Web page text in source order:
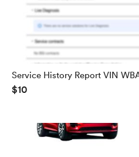
Service History Report VIN
$10